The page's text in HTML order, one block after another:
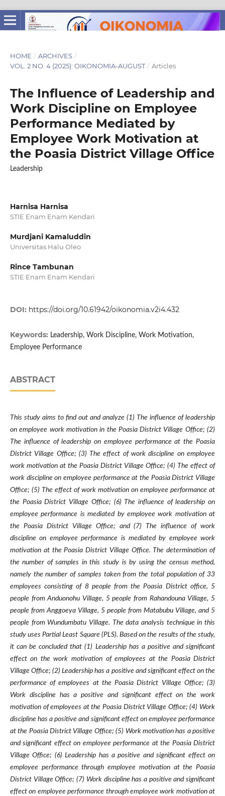
HOME / ARCHIVES /
VOL. 2 NO. 4 (2025): OIKONOMIA-AUGUST / Articles
The Influence of Leadership and
Work Discipline on Employee
Performance Mediated by
Employee Work Motivation at
the Poasia District Village Office
Leadership
Harnisa Harnisa
STIE Enam Enam Kendari
Murdjani Kamaluddin
Universitas Halu Oleo
Rince Tambunan
STIE Enam Enam Kendari
DOI: https://doi.org/10.61942/oikonomia.v2i4.432
Keywords: Leadership, Work Discipline, Work Motivation,
Employee Performance
ABSTRACT
This study aims to find out and analyze (1) The influence of leadership
on employee work motivation in the Poasia District Village Office; (2)
The influence of leadership on employee performance at the Poasia
District Village Office; (3) The effect of work discipline on employee
work motivation at the Poasia District Village Office; (4) The effect of
work discipline on employee performance at the Poasia District Village
Office; (5) The effect of work motivation on employee performance at
the Poasia District Village Office; (6) The influence of leadership on
employee performance is mediated by employee work motivation at
the Poasia District Village Office; and (7) The influence of work
discipline on employee performance is mediated by employee work
motivation at the Poasia District Village Office. The determination of
the number of samples in this study is by using the census method,
namely the number of samples taken from the total population of 33
employees consisting of 8 people from the Poasia District office, 5
people from Anduonohu Village, 5 people from Rahandouna Village, 5
people from Anggoeya Village, 5 people from Matabubu Village, and 5
people from Wundumbatu Village. The data analysis technique in this
study uses Partial Least Square (PLS). Based on the results of the study,
it can be concluded that (1) Leadership has a positive and significant
effect on the work motivation of employees at the Poasia District
Village Office; (2) Leadership has a positive and significant effect on the
performance of employees at the Poasia District Village Office; (3)
Work discipline has a positive and significant effect on the work
motivation of employees at the Poasia District Village Office; (4) Work
discipline has a positive and significant effect on employee performance
at the Poasia District Village Office; (5) Work motivation has a positive
and significant effect on employee performance at the Poasia District
Village Office; (6) Leadership has a positive and significant effect on
employee performance through employee motivation at the Poasia
District Village Office; (7) Work discipline has a positive and significant
effect on employee performance through employee work motivation at